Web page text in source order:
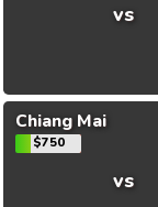
vs
Chiang Mai
$750
vs